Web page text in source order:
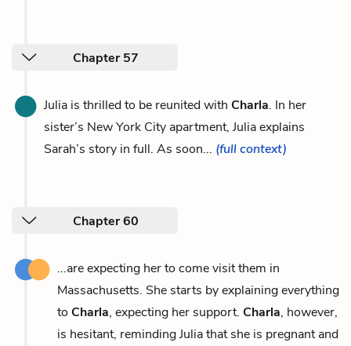
Chapter 57
Julia is thrilled to be reunited with Charla. In her
sister’s New York City apartment, Julia explains
Sarah’s story in full. As soon... (full context)
Chapter 60
...are expecting her to come visit them in
Massachusetts. She starts by explaining everything
to Charla, expecting her support. Charla, however,
is hesitant, reminding Julia that she is pregnant and